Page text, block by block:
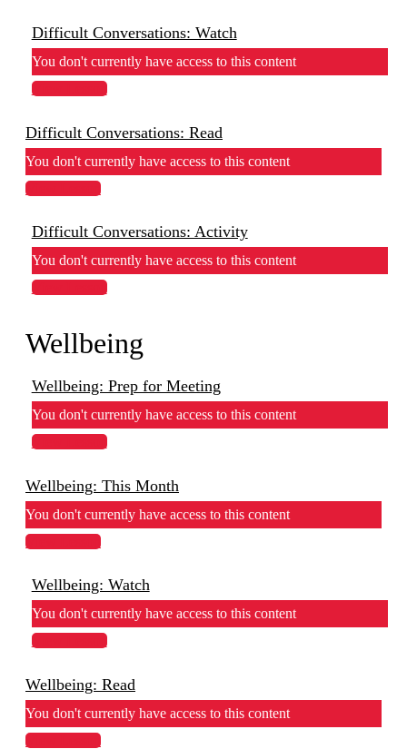
Difficult Conversations: Watch
You don't currently have access to this content
View Lesson
Difficult Conversations: Read
You don't currently have access to this content
View Lesson
Difficult Conversations: Activity
You don't currently have access to this content
View Lesson
Wellbeing
Wellbeing: Prep for Meeting
You don't currently have access to this content
View Lesson
Wellbeing: This Month
You don't currently have access to this content
View Lesson
Wellbeing: Watch
You don't currently have access to this content
View Lesson
Wellbeing: Read
You don't currently have access to this content
View Lesson